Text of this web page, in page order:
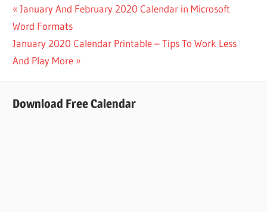
Post
navigation
Previous
Post:
January And February 2020 Calendar in Microsoft
Word Formats
Next
Post:
January 2020 Calendar Printable – Tips To Work Less
And Play More
Download Free Calendar